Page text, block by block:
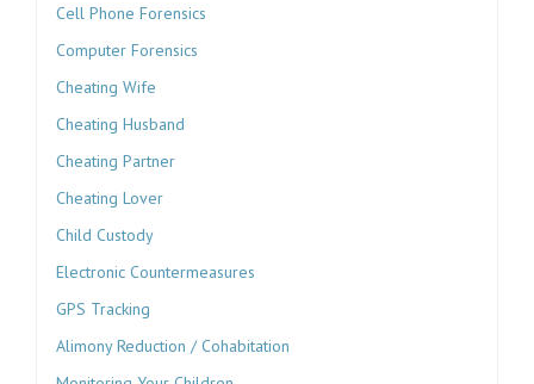
Cell Phone Forensics
Computer Forensics
Cheating Wife
Cheating Husband
Cheating Partner
Cheating Lover
Child Custody
Electronic Countermeasures
GPS Tracking
Alimony Reduction / Cohabitation